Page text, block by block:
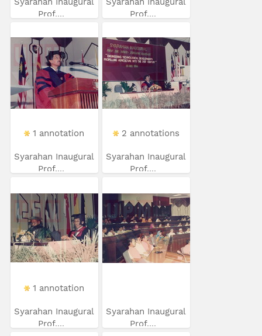
Prof....
Prof....
1 annotation
Syarahan Inaugural
Prof....
2 annotations
Syarahan Inaugural
Prof....
1 annotation
Syarahan Inaugural
Prof....
Syarahan Inaugural
Prof....